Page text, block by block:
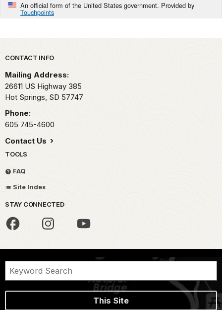
An official form of the United States government. Provided by
Touchpoints
Park footer
CONTACT INFO
Mailing Address:
26611 US Highway 385
Hot Springs, SD 57747
Phone:
605 745-4600
Contact Us
TOOLS
FAQ
Site Index
STAY CONNECTED
This Site